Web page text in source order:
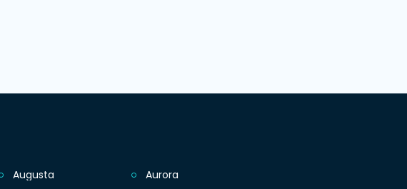
Augusta
Aurora